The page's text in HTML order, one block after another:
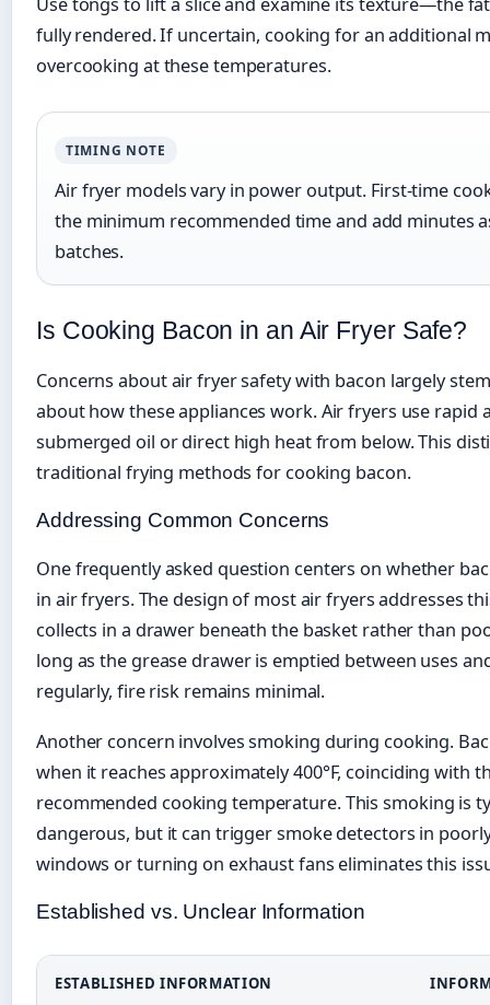
fully rendered. If uncertain, cooking for an additional
overcooking at these temperatures.
TIMING NOTE
Air fryer models vary in power output. First-time
the minimum recommended time and add minutes
batches.
Is Cooking Bacon in an Air Fryer Safe?
Concerns about air fryer safety with bacon largely
about how these appliances work. Air fryers use
submerged oil or direct high heat from below. This
traditional frying methods for cooking bacon.
Addressing Common Concerns
One frequently asked question centers on whether
in air fryers. The design of most air fryers addresses
collects in a drawer beneath the basket rather than
long as the grease drawer is emptied between uses
regularly, fire risk remains minimal.
Another concern involves smoking during cooking.
when it reaches approximately 400°F, coinciding with
recommended cooking temperature. This smoking is
dangerous, but it can trigger smoke detectors in
windows or turning on exhaust fans eliminates this
Established vs. Unclear Information
ESTABLISHED INFORMATION